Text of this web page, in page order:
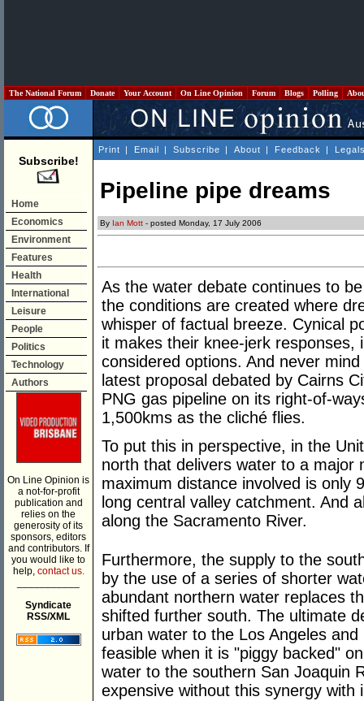
The National Forum Donate Your Account On Line Opinion Forum Blogs Polling
Subscribe!
Home
Economics
Environment
Features
Health
International
Leisure
People
Politics
Technology
Authors
On Line Opinion is
a not-for-profit
publication and
relies on the
generosity of its
sponsors, editors
and contributors. If
you would like to
help, contact us.
Syndicate
RSS/XML
Print | Email | Subscribe | About | Feedback |
Pipeline pipe dreams
By Ian Mott - posted Monday, 17 July 2006
As the water debate continues to
the conditions are created where
whisper of factual breeze. Cynical
it makes their knee-jerk responses,
considered options. And never
latest proposal debated by Cairns
PNG gas pipeline on its right-of-
1,500kms as the cliché flies.
To put this in perspective, in the
north that delivers water to a major
maximum distance involved is only
long central valley catchment. And
along the Sacramento River.
Furthermore, the supply to the
by the use of a series of shorter
abundant northern water replaces
shifted further south. The ultimate
urban water to the Los Angeles
feasible when it is "piggy backed"
water to the southern San Joaquin
expensive without this synergy with